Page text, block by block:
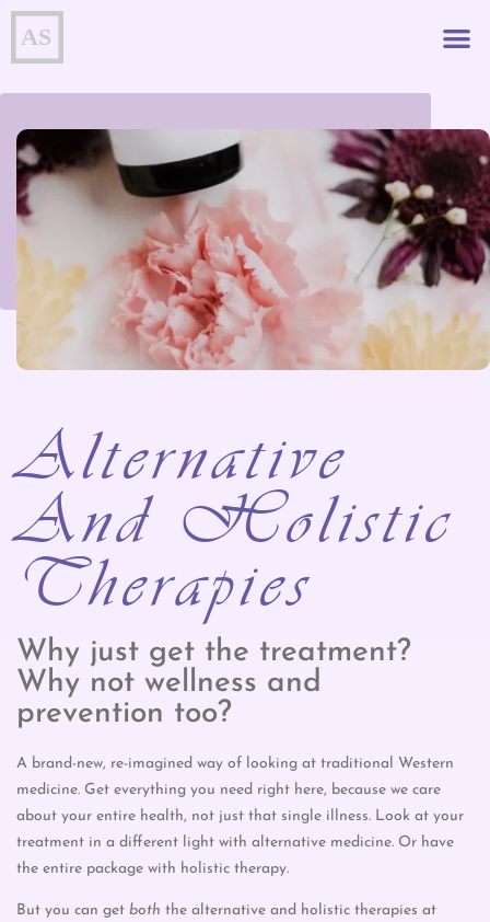
Alternative
And Holistic
Therapies
Why just get the treatment?
Why not wellness and
prevention too?
A brand-new, re-imagined way of looking at traditional Western
medicine. Get everything you need right here, because we care
about your entire health, not just that single illness. Look at your
treatment in a different light with alternative medicine. Or have
the entire package with holistic therapy.
But you can get both the alternative and holistic therapies at